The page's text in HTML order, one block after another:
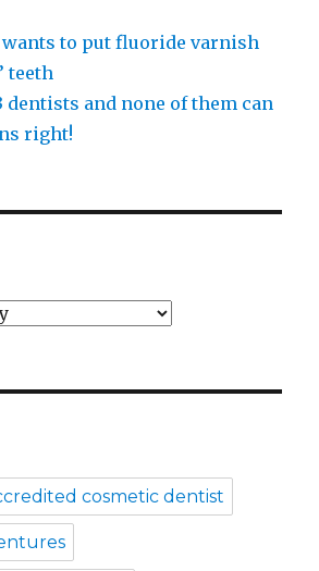
to put fluoride varnish
teeth
dentists and none of them can
right!
cosmetic dentist